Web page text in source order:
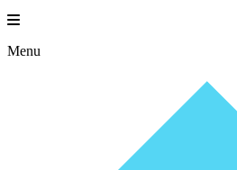
Skip
to
content
Menu